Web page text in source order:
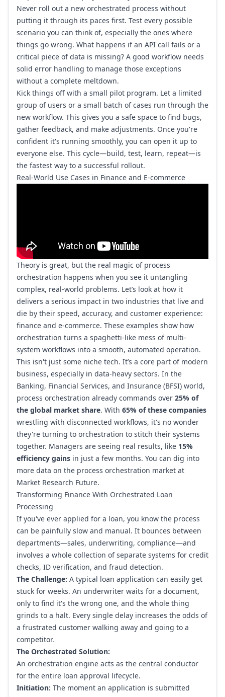
Never roll out a new orchestrated process without
putting it through its paces first. Test every possible
scenario you can think of, especially the ones where
things go wrong. What happens if an API call fails or a
critical piece of data is missing? A good workflow needs
solid error handling to manage those exceptions
without a complete meltdown.
Kick things off with a small pilot program. Let a limited
group of users or a small batch of cases run through the
new workflow. This gives you a safe space to find bugs,
gather feedback, and make adjustments. Once you're
confident it's running smoothly, you can open it up to
everyone else. This cycle—build, test, learn, repeat—is
the fastest way to a successful rollout.
Real-World Use Cases in Finance and E-commerce
Theory is great, but the real magic of process
orchestration happens when you see it untangling
complex, real-world problems. Let’s look at how it
delivers a serious impact in two industries that live and
die by their speed, accuracy, and customer experience:
finance and e-commerce. These examples show how
orchestration turns a spaghetti-like mess of multi-
system workflows into a smooth, automated operation.
This isn't just some niche tech. It’s a core part of modern
business, especially in data-heavy sectors. In the
Banking, Financial Services, and Insurance (BFSI) world,
process orchestration already commands over 25% of
the global market share. With 65% of these companies
wrestling with disconnected workflows, it's no wonder
they're turning to orchestration to stitch their systems
together. Managers are seeing real results, like 15%
efficiency gains in just a few months. You can dig into
more data on the process orchestration market at
Market Research Future.
Transforming Finance With Orchestrated Loan
Processing
If you've ever applied for a loan, you know the process
can be painfully slow and manual. It bounces between
departments—sales, underwriting, compliance—and
involves a whole collection of separate systems for credit
checks, ID verification, and fraud detection.
The Challenge: A typical loan application can easily get
stuck for weeks. An underwriter waits for a document,
only to find it's the wrong one, and the whole thing
grinds to a halt. Every single delay increases the odds of
a frustrated customer walking away and going to a
competitor.
The Orchestrated Solution:
An orchestration engine acts as the central conductor
for the entire loan approval lifecycle.
Initiation: The moment an application is submitted